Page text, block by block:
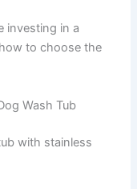
investing in a
to choose the
Wash Tub